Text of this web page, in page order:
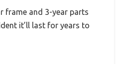
frame and 3-year parts
it’ll last for years to